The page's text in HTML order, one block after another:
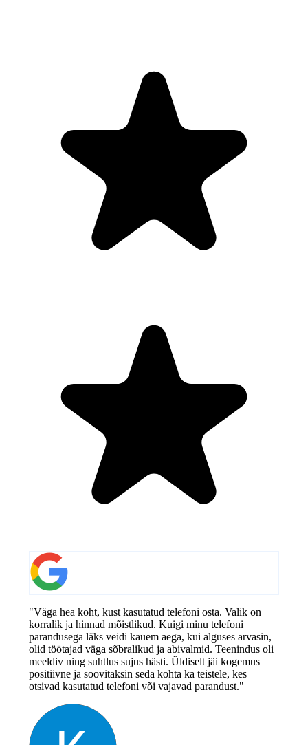
"Väga hea koht, kust kasutatud telefoni osta. Valik on
korralik ja hinnad mõistlikud. Kuigi minu telefoni
parandusega läks veidi kauem aega, kui alguses arvasin,
olid töötajad väga sõbralikud ja abivalmid. Teenindus oli
meeldiv ning suhtlus sujus hästi. Üldiselt jäi kogemus
positiivne ja soovitaksin seda kohta ka teistele, kes
otsivad kasutatud telefoni või vajavad parandust."